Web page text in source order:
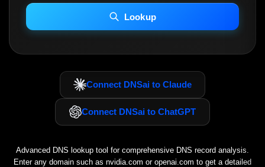
INCLUDE IP HOST LOCATION INFO
Including advanced options may increase scan time 30–60s.
Lookup
Connect DNSai to Claude
Connect DNSai to ChatGPT
Advanced DNS lookup tool for comprehensive DNS record analysis.
Enter any domain such as nvidia.com or openai.com to get a detailed